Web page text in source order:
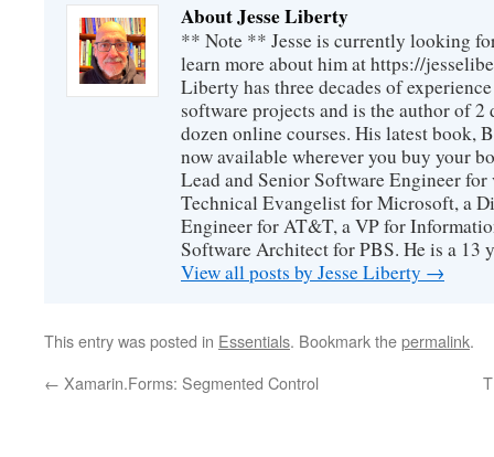
About Jesse Liberty
** Note ** Jesse is currently looking
learn more about him at https://
Liberty has three decades of
software projects and is the author of 2
dozen online courses. His latest book,
now available wherever you buy your
Lead and Senior Software Engineer
Technical Evangelist for Microsoft, a
Engineer for AT&T, a VP for
Software Architect for PBS. He is a 13
View all posts by Jesse Liberty →
This entry was posted in Essentials. Bookmark thepermalink.
← Xamarin.Forms: Segmented Control